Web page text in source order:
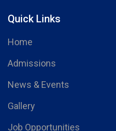
Quick Links
Home
Admissions
News & Events
Gallery
Job Opportunities